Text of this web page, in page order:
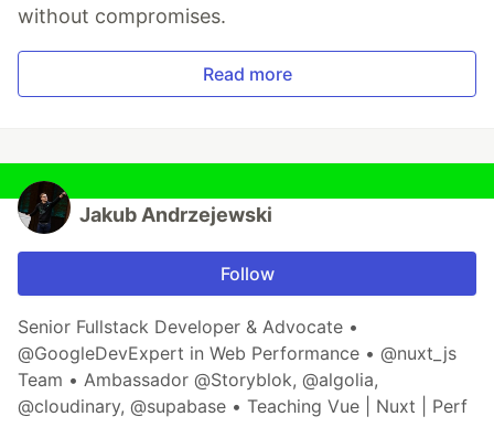
without compromises.
Read more
Jakub Andrzejewski
Follow
Senior Fullstack Developer & Advocate •
@GoogleDevExpert in Web Performance • @nuxt_js
Team • Ambassador @Storyblok, @algolia,
@cloudinary, @supabase • Teaching Vue | Nuxt | Perf